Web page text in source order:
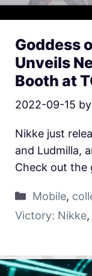
Goddess
Unveils
Booth at
2022-09-15 by
Nikke just
and Ludmilla,
Check out the
Mobile,
Victory: Nikke,